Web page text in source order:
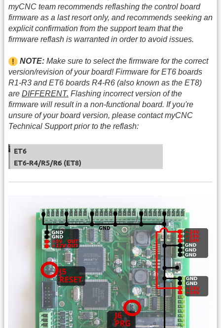
myCNC team recommends reflashing the control board
firmware as a last resort only, and recommends seeking an
explicit confirmation from the support team that the
firmware reflash is warranted in order to avoid issues.
NOTE: Make sure to select the firmware for the correct
version/revision of your board! Firmware for ET6 boards
R1-R3 and ET6 boards R4-R6 (also known as the ET8)
are DIFFERENT. Flashing incorrect version of the
firmware will result in a non-functional board. If you're
unsure of your board version, please contact myCNC
Technical Support prior to the reflash: